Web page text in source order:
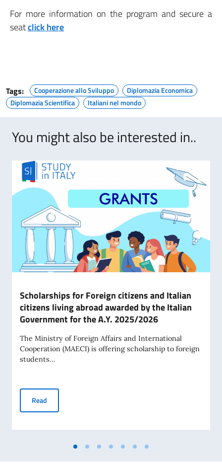
For more information on the program and secure a
seatclick here
Tags: Cooperazione allo Sviluppo
Diplomazia Economica
Diplomazia Scientifica
Italiani nel mondo
You might also be interested in..
Scholarships for Foreign citizens and Italian
citizens living abroad awarded by the Italian
Government for the A.Y. 2025/2026
The Ministry of Foreign Affairs and International
Cooperation (MAECI) is offering scholarship to foreign
students...
Read